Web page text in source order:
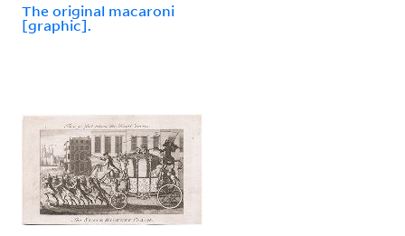
The original macaroni
[graphic].